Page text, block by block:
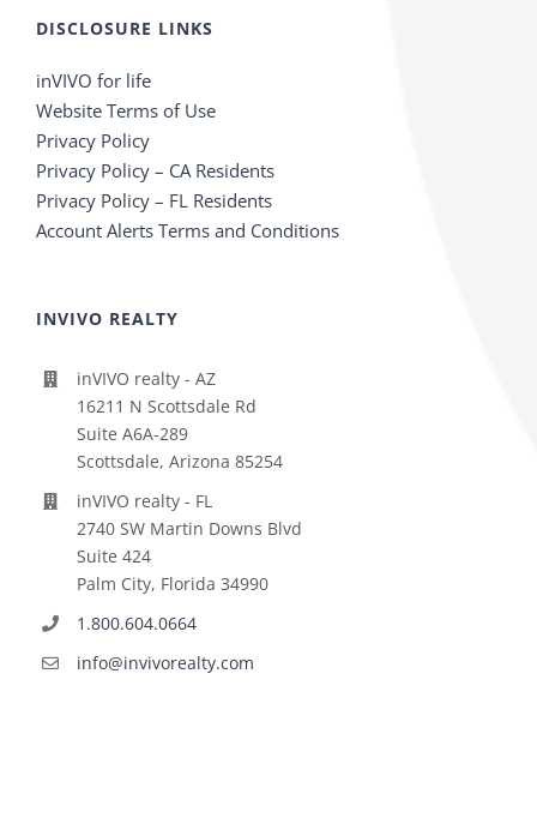
DISCLOSURE LINKS
inVIVO for life
Website Terms of Use
Privacy Policy
Privacy Policy – CA Residents
Privacy Policy – FL Residents
Account Alerts Terms and Conditions
INVIVO REALTY
inVIVO realty - AZ
16211 N Scottsdale Rd
Suite A6A-289
Scottsdale, Arizona 85254
inVIVO realty - FL
2740 SW Martin Downs Blvd
Suite 424
Palm City, Florida 34990
1.800.604.0664
info@invivorealty.com